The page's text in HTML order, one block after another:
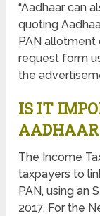
“Aadhaar can
quoting
PAN allotment
request form
the
IS IT
The Income
taxpayers to
PAN, using an
2017. For the